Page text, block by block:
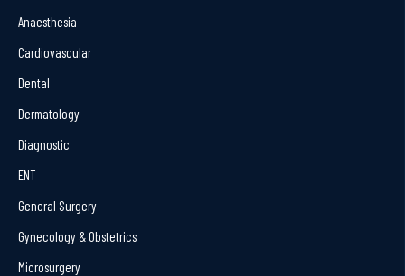
Anaesthesia
Cardiovascular
Dental
Dermatology
Diagnostic
ENT
General Surgery
Gynecology & Obstetrics
Microsurgery